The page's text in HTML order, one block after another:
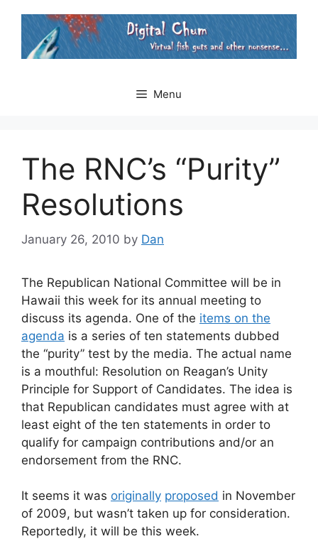
content
Menu
The RNC’s “Purity”
Resolutions
January 26, 2010 by Dan
The Republican National Committee will be in
Hawaii this week for its annual meeting to
discuss its agenda. One of the items on the
agenda is a series of ten statements dubbed
the “purity” test by the media. The actual name
is a mouthful: Resolution on Reagan’s Unity
Principle for Support of Candidates. The idea is
that Republican candidates must agree with at
least eight of the ten statements in order to
qualify for campaign contributions and/or an
endorsement from the RNC.
It seems it was originally proposed in November
of 2009, but wasn’t taken up for consideration.
Reportedly, it will be this week.